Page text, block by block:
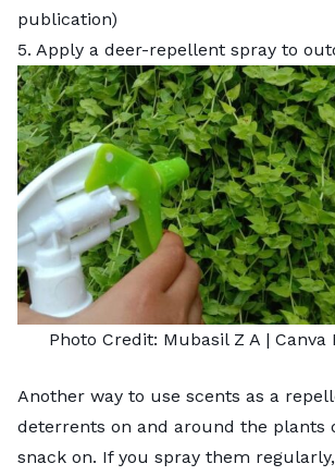
publication)
5. Apply a deer-repellent spray to
Photo Credit: Mubasil Z A| Canva
Another way to use scents as a
deterrents on and around the plants
snack on. If you spray them